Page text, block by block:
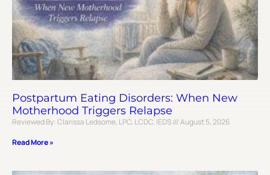
Postpartum Eating Disorders: When New
Motherhood Triggers Relapse
Reviewed By: Clarissa Ledsome, LPC, LCDC, IEDS
August 5, 2026
Read More »